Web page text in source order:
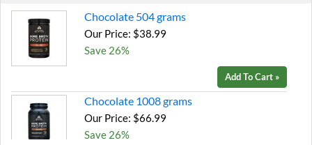
Chocolate 504 grams
Our Price: $38.99
Save 26%
Add To Cart »
Chocolate 1008 grams
Our Price: $66.99
Save 26%